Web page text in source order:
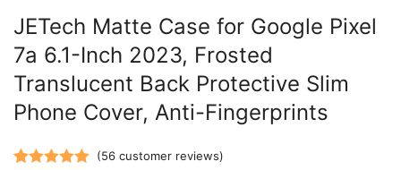
JETech Matte Case for Google Pixel
7a 6.1-Inch 2023, Frosted
Translucent Back Protective Slim
Phone Cover, Anti-Fingerprints
(56customer reviews)